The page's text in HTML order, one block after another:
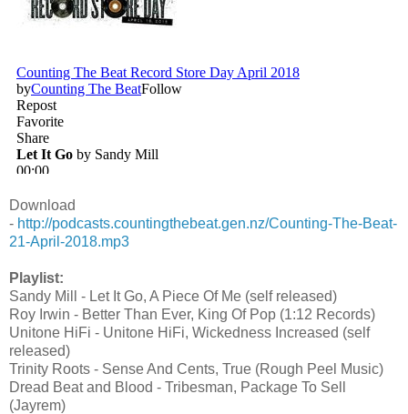
Download
- http://podcasts.countingthebeat.gen.nz/Counting-The-Beat-
21-April-2018.mp3
Playlist:
Sandy Mill - Let It Go, A Piece Of Me (self released)
Roy Irwin - Better Than Ever, King Of Pop (1:12 Records)
Unitone HiFi - Unitone HiFi, Wickedness Increased (self
released)
Trinity Roots - Sense And Cents, True (Rough Peel Music)
Dread Beat and Blood - Tribesman, Package To Sell
(Jayrem)